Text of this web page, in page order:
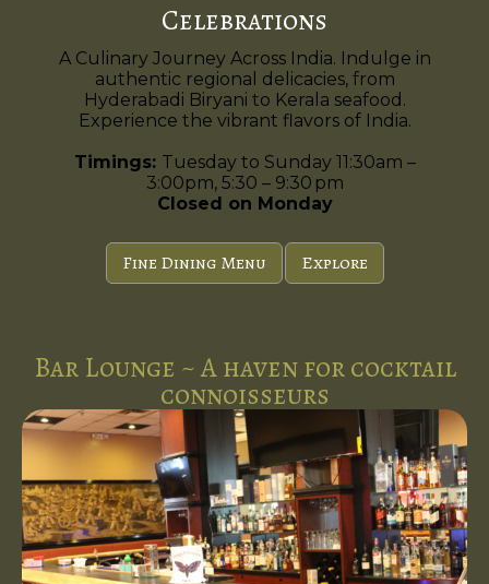
Celebrations
A Culinary Journey Across India. Indulge in
authentic regional delicacies, from
Hyderabadi Biryani to Kerala seafood.
Experience the vibrant flavors of India.
Timings: Tuesday to Sunday 11:30am –
3:00pm, 5:30 – 9:30 pm
Closed on Monday
Fine Dining Menu Explore
Bar Lounge ~ A haven for cocktail
connoisseurs